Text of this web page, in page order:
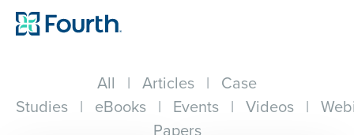
All | Articles | Case
Studies | eBooks | Events | Videos |
Papers